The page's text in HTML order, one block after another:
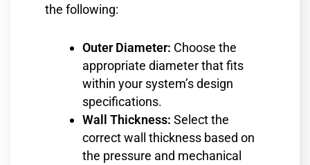
the following:
Outer Diameter: Choose the
appropriate diameter that fits
within your system’s design
specifications.
Wall Thickness: Select the
correct wall thickness based on
the pressure and mechanical